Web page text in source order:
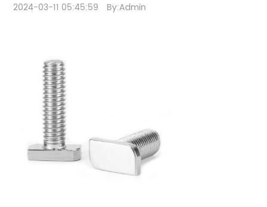
2024-03-11 05:45:59 By:Admin